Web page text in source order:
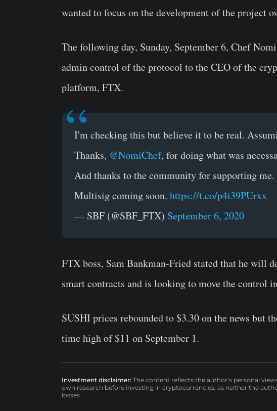
wanted to focus on the development of the project
The following day, Sunday, September 6, Chef
admin control of the protocol to the CEO of the
platform, FTX.
I'm checking this but believe it to be real.
Thanks, @NomiChef, for doing what was
And thanks to the community for supporting me.
Multisig coming soon. https://t.co/p4i39PUrxx
— SBF (@SBF_FTX) September 6, 2020
FTX boss, Sam Bankman-Fried stated that he will
smart contracts and is looking to move the control
SUSHI prices rebounded to $3.30 on the news but
time high of $11 on September 1.
Investment disclaimer: The content reflects the author’s personal
own research before investing in cryptocurrencies, as neither the
losses.